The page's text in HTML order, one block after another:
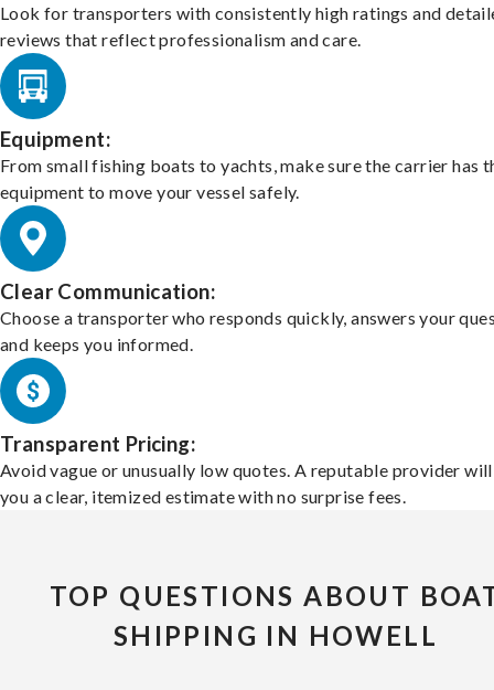
Look for transporters with consistently high ratings and
reviews that reflect professionalism and care.
Equipment:
From small fishing boats to yachts, make sure the carrier has
equipment to move your vessel safely.
Clear Communication:
Choose a transporter who responds quickly, answers your
and keeps you informed.
Transparent Pricing:
Avoid vague or unusually low quotes. A reputable provider
you a clear, itemized estimate with no surprise fees.
TOP QUESTIONS ABOUT
SHIPPING IN HOWELL